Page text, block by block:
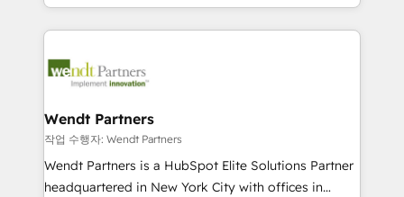
include five HubSpot Academy accreditations, six
HubSpot Awards, recognition in Financial Services
Technical Execution: ERP, EMR and Custom
Integrations; complex builds delivered in weeks, not
workflows; automation agents; process optimization
Healthcare: HIPAA implementations; secure data
workflows 💼 Financial Services: compliant
workflows; audit-ready reporting ⚖️ Legal: client
intake; pipeline and document workflows 🛒 E-
Wendt Partners
작업 수행자: Wendt Partners
Wendt Partners is a HubSpot Elite Solutions Partner
headquartered in New York City with offices in